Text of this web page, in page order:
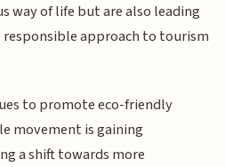
way of life but are also leading
responsible approach to tourism
to promote eco-friendly
movement is gaining
a shift towards more